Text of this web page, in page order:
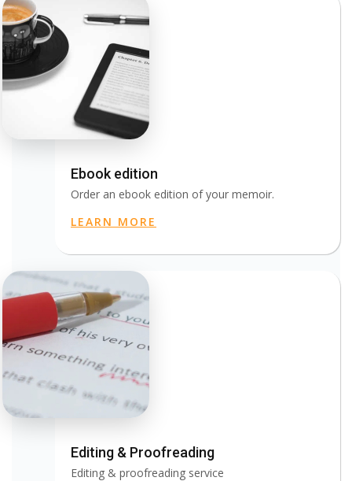
Ebook edition
Order an ebook edition of your memoir.
LEARN MORE
Editing & Proofreading
Editing & proofreading service